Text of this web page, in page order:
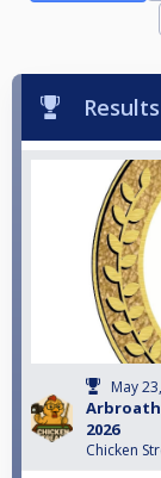
Results
May
2026
Chicken